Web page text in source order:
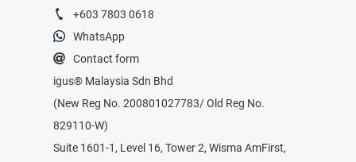
+603 7803 0618
WhatsApp
Contact form
igus® Malaysia Sdn Bhd
(New Reg No. 200801027783/ Old Reg No.
829110-W)
Suite 1601-1, Level 16, Tower 2, Wisma AmFirst,